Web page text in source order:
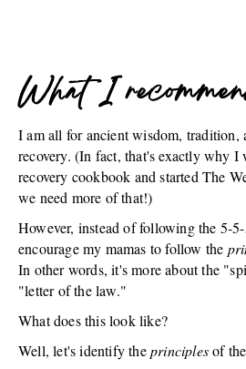
What I
I am all for ancient wisdom, tradition,
recovery. (In fact, that's exactly why I
recovery cookbook and started The
we need more of that!)
However, instead of following the 5-
encourage my mamas to follow the
In other words, it's more about the
"letter of the law."
What does this look like?
Well, let's identify theprinciplesof